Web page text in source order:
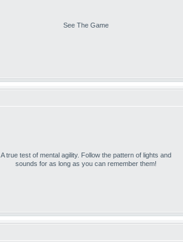
See The Game
A true test of mental agility. Follow the pattern of lights and
sounds for as long as you can remember them!